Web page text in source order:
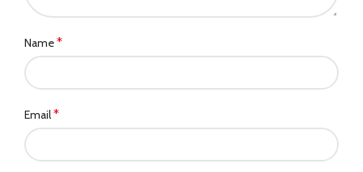
Name*
Email*